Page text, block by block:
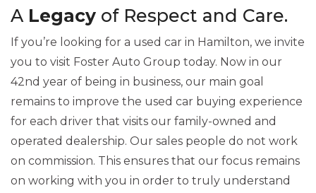
A Legacy of Respect and Care.
If you’re looking for a used car in Hamilton, we invite
you to visit Foster Auto Group today. Now in our
42nd year of being in business, our main goal
remains to improve the used car buying experience
for each driver that visits our family-owned and
operated dealership. Our sales people do not work
on commission. This ensures that our focus remains
on working with you in order to truly understand